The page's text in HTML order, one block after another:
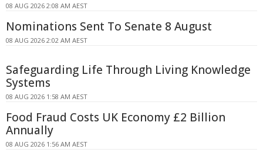
08 AUG 2026 2:08 AM AEST
Nominations Sent To Senate 8 August
08 AUG 2026 2:02 AM AEST
Safeguarding Life Through Living Knowledge
Systems
08 AUG 2026 1:58 AM AEST
Food Fraud Costs UK Economy £2 Billion
Annually
08 AUG 2026 1:56 AM AEST